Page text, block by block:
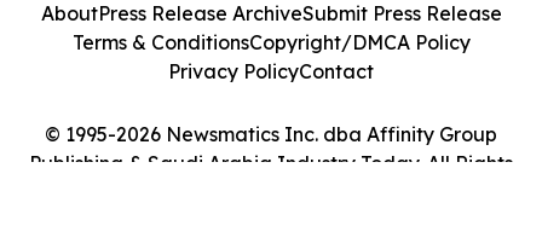
© 1995-2026 Newsmatics Inc. dba Affinity Group
Publishing & Saudi Arabia Industry Today. All Rights
AboutPress Release ArchiveSubmit Press Release
Terms & ConditionsCopyright/DMCA Policy
Privacy PolicyContact